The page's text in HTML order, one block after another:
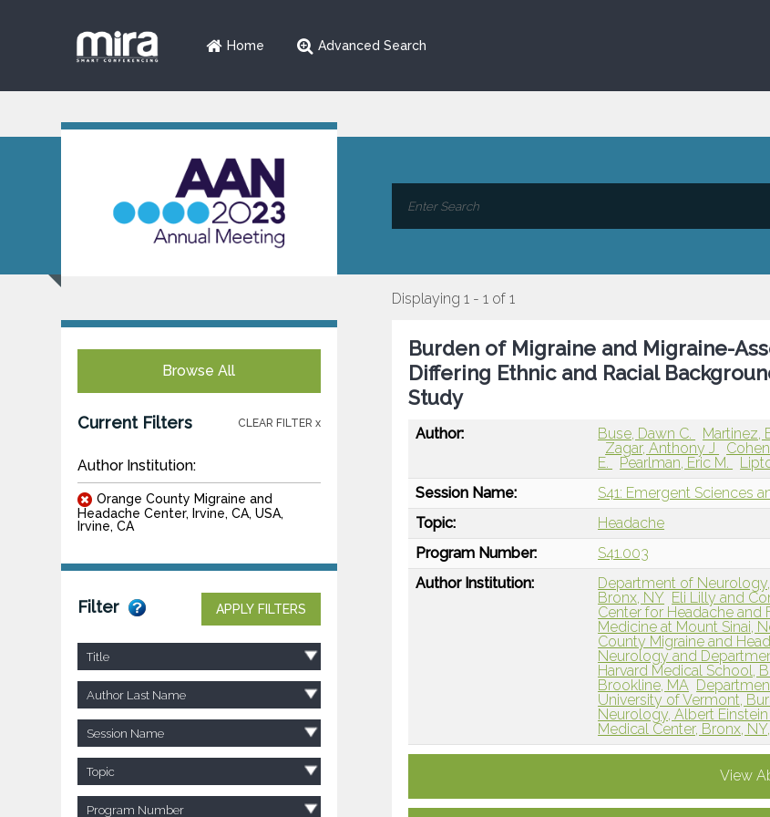
Home Advanced Search
Browse All
Current Filters CLEAR FILTER x
Author Institution:
Orange County Migraine and
Headache Center, Irvine, CA, USA,
Irvine, CA
Filter APPLY FILTERS
Title
Author Last Name
Session Name
Topic
Program Number
Displaying 1 - 1 of 1
Burden of Migraine and Migraine-
Differing Ethnic and Racial
Study
Author: Buse, Dawn C. Martinez,
Zagar, Anthony J
E.
Pearlman, Eric M.
Session Name:
S41: Emergent Sciences
Topic:
Headache
Program Number:
S41.003
Author Institution:
Department of
Bronx, NY Eli Lilly and
Center for Headache and
Medicine at Mount Sinai,
County Migraine and
Neurology and
Harvard Medical School,
Brookline, MA
University of Vermont,
Neurology, Albert
Medical Center, Bronx,
View